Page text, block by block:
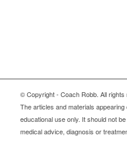
© Copyright - Coach Robb. All rights
The articles and materials
educational use only. It should not
medical advice, diagnosis or